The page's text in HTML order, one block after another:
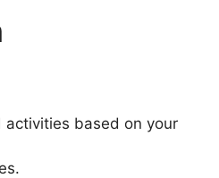
based on your